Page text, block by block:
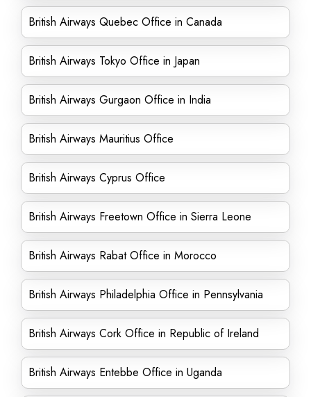
British Airways Quebec Office in Canada
British Airways Tokyo Office in Japan
British Airways Gurgaon Office in India
British Airways Mauritius Office
British Airways Cyprus Office
British Airways Freetown Office in Sierra Leone
British Airways Rabat Office in Morocco
British Airways Philadelphia Office in Pennsylvania
British Airways Cork Office in Republic of Ireland
British Airways Entebbe Office in Uganda